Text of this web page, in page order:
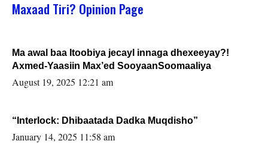
Maxaad Tiri? Opinion Page
Ma awal baa Itoobiya jecayl innaga dhexeeyay?!
Axmed-Yaasiin Max’ed SooyaanSoomaaliya
August 19, 2025 12:21 am
“Interlock: Dhibaatada Dadka Muqdisho”
January 14, 2025 11:58 am